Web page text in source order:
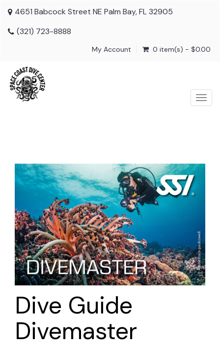
4651 Babcock Street NE Palm Bay, FL 32905
(321) 723-8888
My Account 0 item(s) - $0.00
Dive Guide
Divemaster